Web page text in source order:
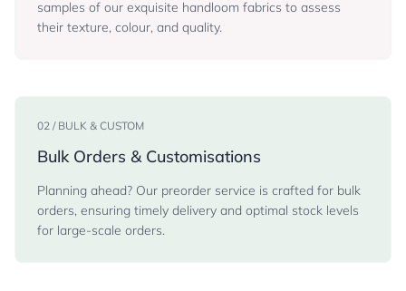
samples of our exquisite handloom fabrics to assess
their texture, colour, and quality.
02 / BULK & CUSTOM
Bulk Orders & Customisations
Planning ahead? Our preorder service is crafted for bulk
orders, ensuring timely delivery and optimal stock levels
for large-scale orders.